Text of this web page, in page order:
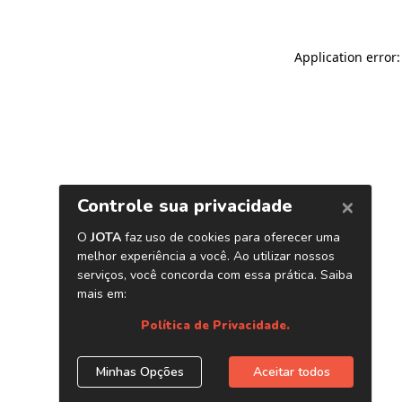
Application